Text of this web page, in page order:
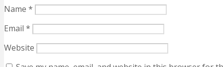
Name *
Email *
Website